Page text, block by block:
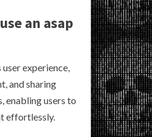
an asap
experience,
and sharing
enabling users to
effortlessly.